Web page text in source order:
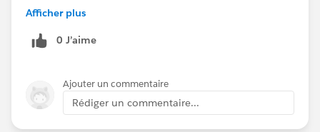
https://success.salesforce.com/Sessions?
0LBe0QAGmany
Afficher plus
0 J’aime
Ajouter un commentaire
Rédiger un commentaire...